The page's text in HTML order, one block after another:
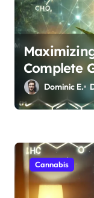
Complete
Entourage
Dominic E.
Cannabis